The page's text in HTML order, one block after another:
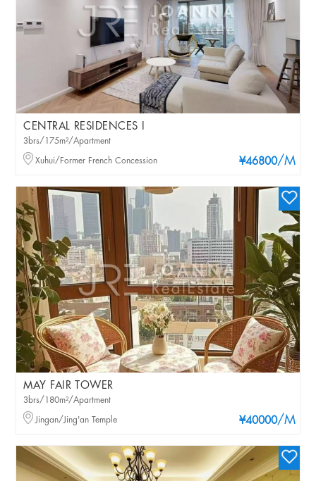
CENTRAL RESIDENCES I
¥46800/M
3brs/175m²/Apartment
Xuhui/Former French Concession
MAY FAIR TOWER
¥40000/M
3brs/180m²/Apartment
Jingan/Jing'an Temple